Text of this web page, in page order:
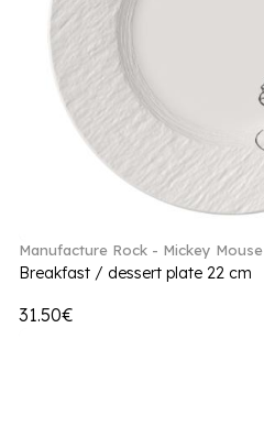
Manufacture Rock - Mickey Mouse
Breakfast / dessert plate 22 cm
31.50€